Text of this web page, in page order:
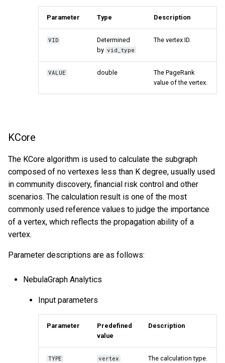
Parameter Type Description
VID
Determined
by vid_type
The vertex ID.
VALUE double
The PageRank
value of the vertex.
KCore
The KCore algorithm is used to calculate the subgraph
composed of no vertexes less than K degree, usually used
in community discovery, financial risk control and other
scenarios. The calculation result is one of the most
commonly used reference values to judge the importance
of a vertex, which reflects the propagation ability of a
vertex.
Parameter descriptions are as follows:
NebulaGraph Analytics
Input parameters
Parameter
Predefined
value
Description
TYPE vertex
The calculation type.